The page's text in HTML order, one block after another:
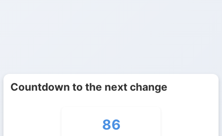
Countdown to the next change
86